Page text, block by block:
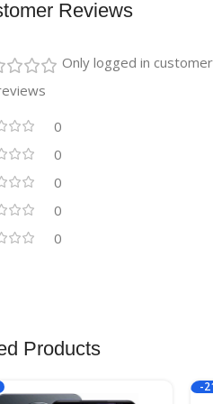
Reviews
0
0
0
0
0
Only logged in
Products
-